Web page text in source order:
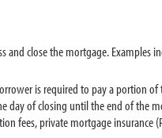
close the mortgage. Examples
is required to pay a portion
day of closing until the end of the
fees, private mortgage insurance